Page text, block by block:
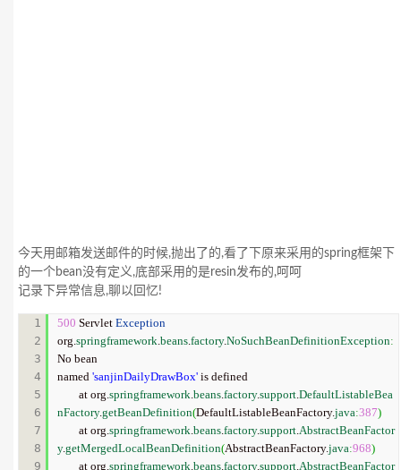
今天用邮箱发送邮件的时候,抛出了的,看了下原来采用的spring框架下
的一个bean没有定义,底部采用的是resin发布的,呵呵
记录下异常信息,聊以回忆!
1
2
3
4
5
6
7
8
9
500 Servlet Exception
org.springframework.beans.factory.NoSuchBeanDefinitionException:
No bean
named 'sanjinDailyDrawBox' is defined
	at org.
springframework.beans.factory.support.DefaultListableBea
nFactory.getBeanDefinition(DefaultListableBeanFactory.java:387)
	at org.
springframework.beans.factory.support.AbstractBeanFactor
y.getMergedLocalBeanDefinition(AbstractBeanFactory.java:968)
	at org.
springframework.beans.factory.support.AbstractBeanFactor